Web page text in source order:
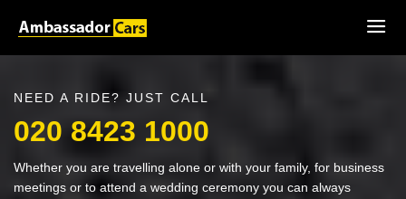
NEED A RIDE? JUST CALL
020 8423 1000
Whether you are travelling alone or with your family, for business
meetings or to attend a wedding ceremony you can always